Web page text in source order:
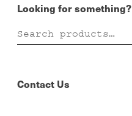
Looking for something?
Search
for:
Contact Us